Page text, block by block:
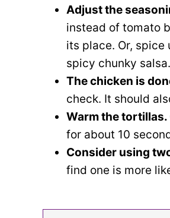
Adjust the
instead of tomato
its place. Or, spice
spicy chunky salsa.
The chicken is
check. It should
Warm the tortillas.
for about 10
Consider using
find one is more